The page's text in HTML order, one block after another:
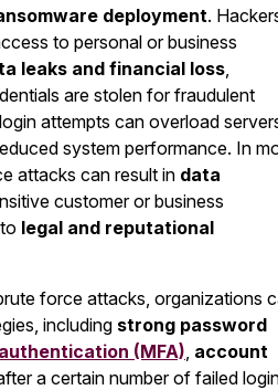
deployment.
to personal or business
leaks and financial loss
are stolen for fraudulent
attempts can overload
system performance. In
attacks can result in data
customer or business
legal and reputational
force attacks, organizations
including strong password
(MFA) account
a certain number of failed